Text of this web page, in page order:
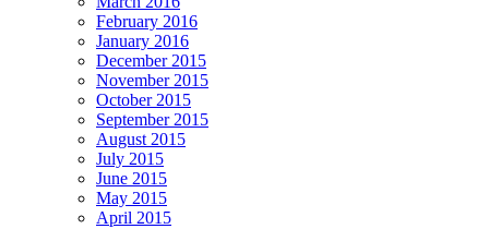
February 2016
January 2016
December 2015
November 2015
October 2015
September 2015
August 2015
July 2015
June 2015
May 2015
April 2015